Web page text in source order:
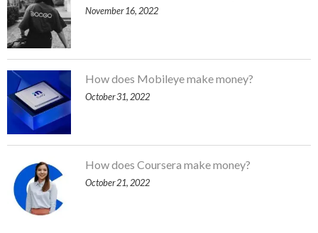
November 16, 2022
How does Mobileye make money?
October 31, 2022
How does Coursera make money?
October 21, 2022